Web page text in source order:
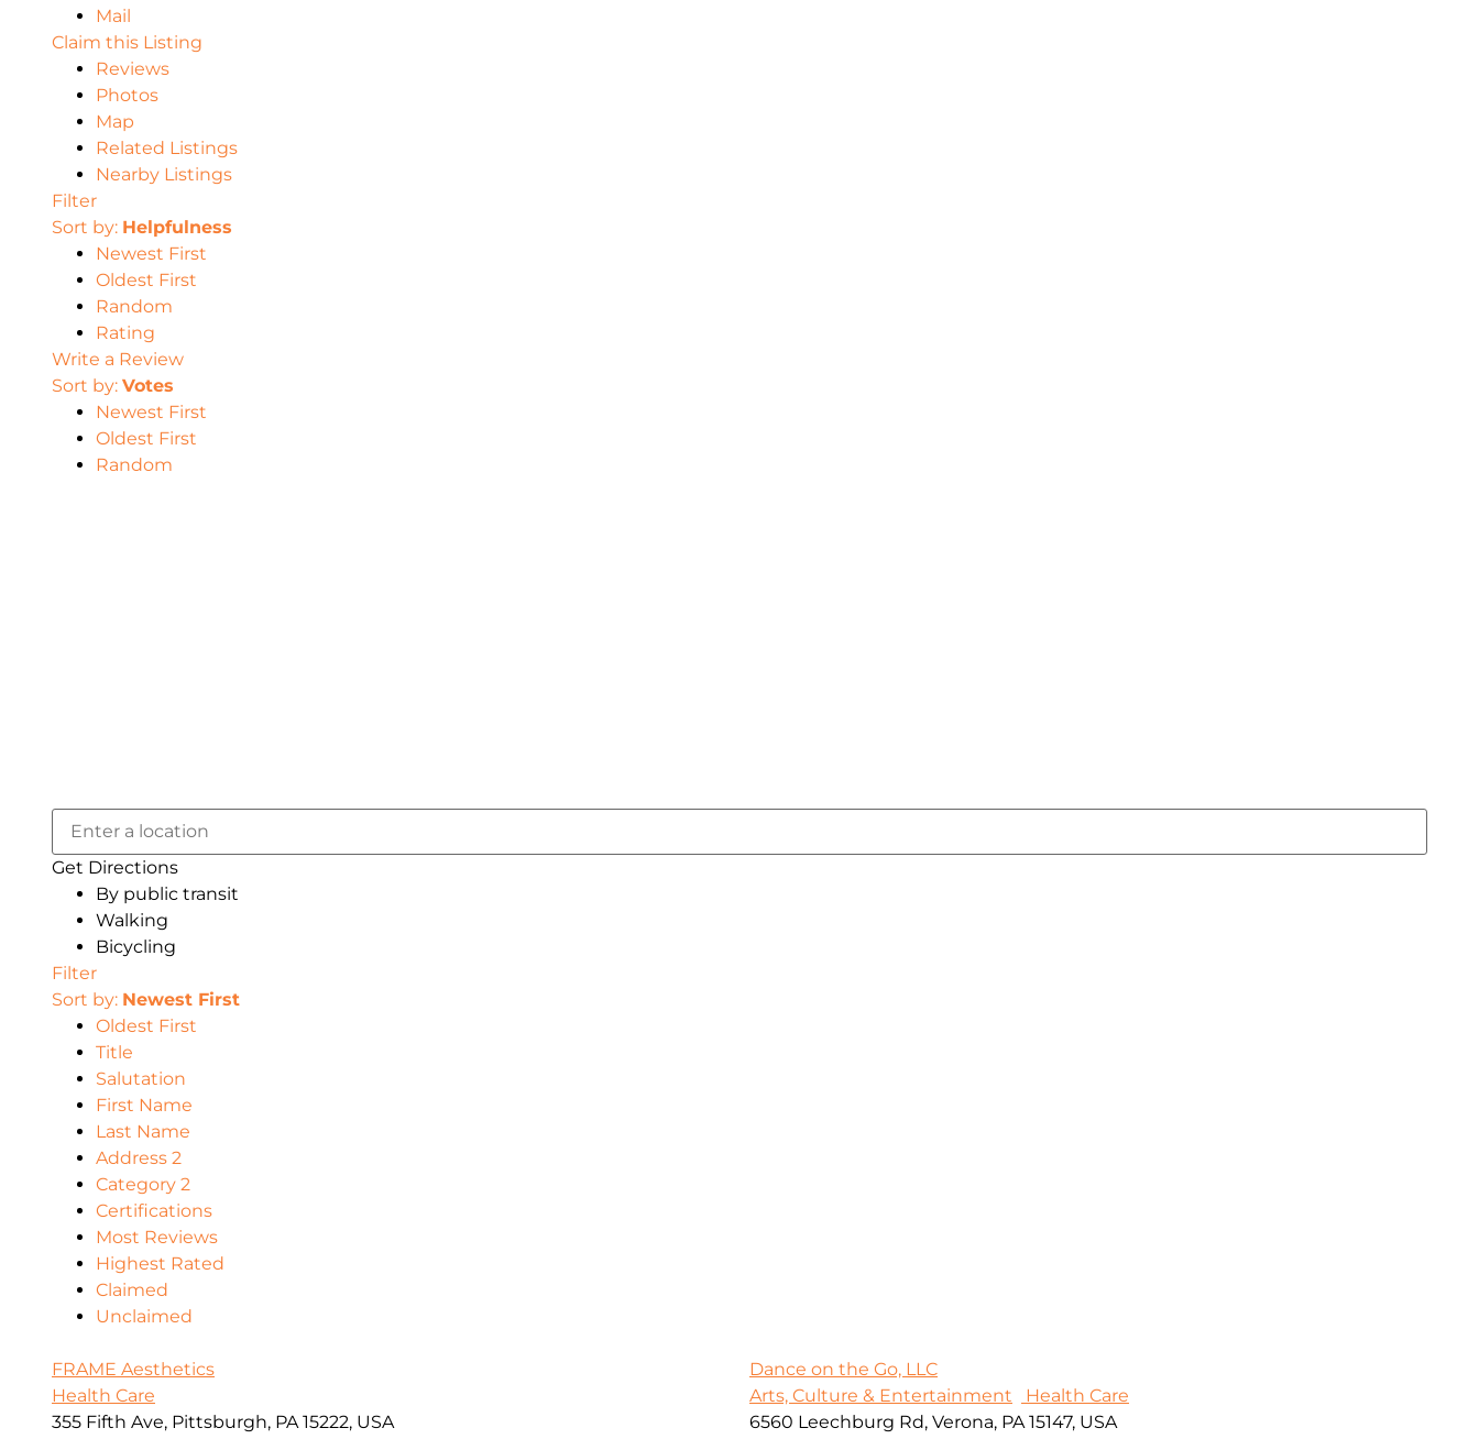
Mail
Claim this Listing
Reviews
Photos
Map
Related Listings
Nearby Listings
Filter
Sort by: Helpfulness
Newest First
Oldest First
Random
Rating
Write a Review
Sort by: Votes
Newest First
Oldest First
Random
Get Directions
By public transit
Walking
Bicycling
Filter
Sort by: Newest First
Oldest First
Title
Salutation
First Name
Last Name
Address 2
Category 2
Certifications
Most Reviews
Highest Rated
Claimed
Unclaimed
FRAME Aesthetics
Health Care
355 Fifth Ave, Pittsburgh, PA 15222, USA
Dance on the Go, LLC
Arts, Culture & Entertainment
Health Care
6560 Leechburg Rd, Verona, PA 15147, USA